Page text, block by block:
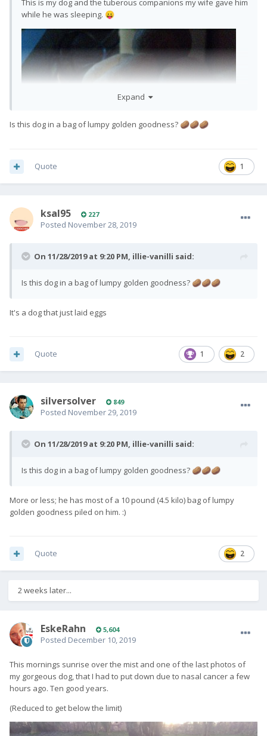
This is my dog and the tuberous companions my wife gave him
while he was sleeping. 😛
Expand
Is this dog in a bag of lumpy golden goodness? 🥔🥔🥔
1
Quote
ksal95 227
Posted November 28, 2019
On 11/28/2019 at 9:20 PM, illie-vanilli said:
Is this dog in a bag of lumpy golden goodness? 🥔🥔🥔
It's a dog that just laid eggs
1 2
Quote
silversolver 849
Posted November 29, 2019
On 11/28/2019 at 9:20 PM, illie-vanilli said:
Is this dog in a bag of lumpy golden goodness? 🥔🥔🥔
More or less; he has most of a 10 pound (4.5 kilo) bag of lumpy
golden goodness piled on him. :)
2
Quote
2 weeks later...
EskeRahn 5,604
Posted December 10, 2019
This mornings sunrise over the mist and one of the last photos of
my gorgeous dog, that I had to put down due to nasal cancer a few
hours ago. Ten good years.
(Reduced to get below the limit)